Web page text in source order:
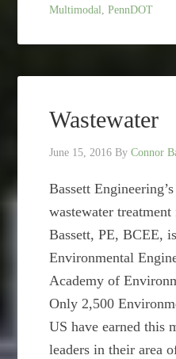
Multimodal,PennDOT
Wastewater
June 15, 2016 ByConnor
Bassett
wastewater
Bassett, PE, BCEE,
Environmental
Academy of
Only 2,500
US have earned this
leaders in their area